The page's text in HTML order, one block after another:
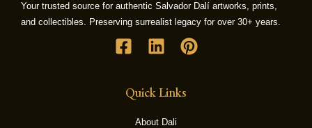
Your trusted source for authentic Salvador Dalí artworks, prints,
and collectibles. Preserving surrealist legacy for over 30+ years.
Quick Links
About Dali